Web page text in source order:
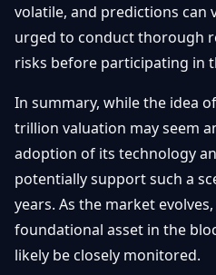
volatile, and predictions can
urged to conduct thorough
risks before participating in
In summary, while the idea
trillion valuation may seem
adoption of its technology
potentially support such a
years. As the market
foundational asset in the
likely be closely monitored.